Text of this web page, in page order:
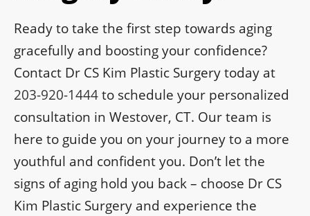
Ready to take the first step towards aging
gracefully and boosting your confidence?
Contact Dr CS Kim Plastic Surgery today at
203-920-1444to schedule your personalized
consultation in Westover, CT. Our team is
here to guide you on your journey to a more
youthful and confident you. Don’t let the
signs of aging hold you back – choose Dr CS
Kim Plastic Surgery and experience the